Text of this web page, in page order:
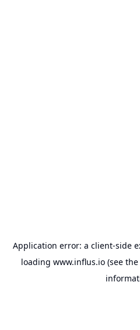
Application error: a client-side
loading www.influs.io(see the